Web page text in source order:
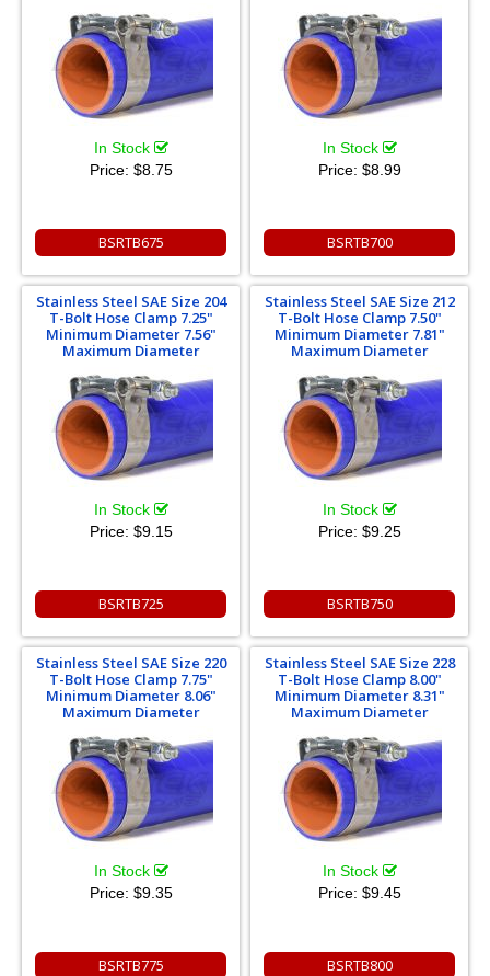
In Stock
Price: $8.75
BSRTB675
In Stock
Price: $8.99
BSRTB700
Stainless Steel SAE Size 204
T-Bolt Hose Clamp 7.25"
Minimum Diameter 7.56"
Maximum Diameter
In Stock
Price: $9.15
BSRTB725
Stainless Steel SAE Size 212
T-Bolt Hose Clamp 7.50"
Minimum Diameter 7.81"
Maximum Diameter
In Stock
Price: $9.25
BSRTB750
Stainless Steel SAE Size 220
T-Bolt Hose Clamp 7.75"
Minimum Diameter 8.06"
Maximum Diameter
In Stock
Price: $9.35
BSRTB775
Stainless Steel SAE Size 228
T-Bolt Hose Clamp 8.00"
Minimum Diameter 8.31"
Maximum Diameter
In Stock
Price: $9.45
BSRTB800